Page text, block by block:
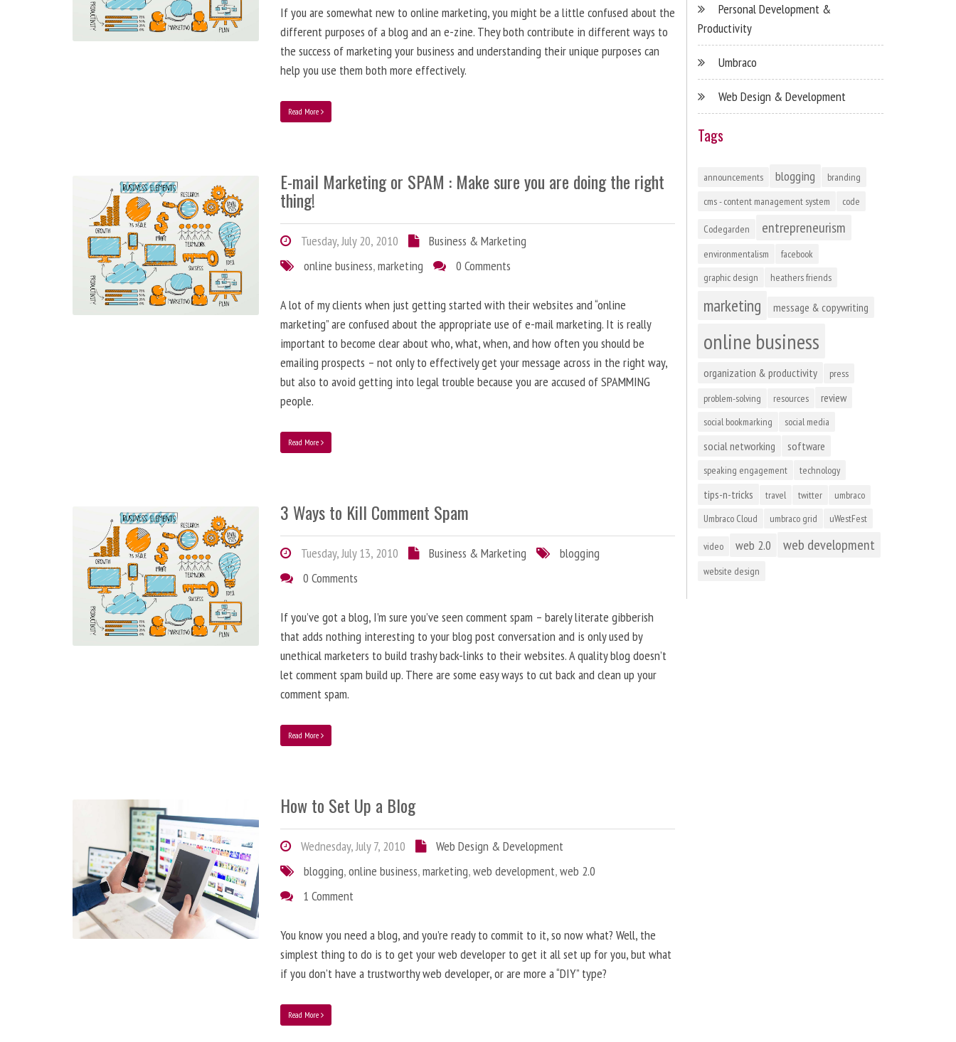
If you are somewhat new to online marketing, you might be a little confused about the
different purposes of a blog and an e-zine. They both contribute in different ways to
the success of marketing your business and understanding their unique purposes can
help you use them both more effectively.
Read More
E-mail Marketing or SPAM : Make sure you are doing the right
thing!
Tuesday, July 20, 2010
Business & Marketing
online business,marketing 0 Comments
A lot of my clients when just getting started with their websites and “online
marketing” are confused about the appropriate use of e-mail marketing. It is really
important to become clear about who, what, when, and how often you should be
emailing prospects – not only to effectively get your message across in the right way,
but also to avoid getting into legal trouble because you are accused of SPAMMING
people.
Read More
3 Ways to Kill Comment Spam
Tuesday, July 13, 2010 Business & Marketing
blogging
0 Comments
If you’ve got a blog, I’m sure you’ve seen comment spam – barely literate gibberish
that adds nothing interesting to your blog post conversation and is only used by
unethical marketers to build trashy back-links to their websites. A quality blog doesn’t
let comment spam build up. There are some easy ways to cut back and clean up your
comment spam.
Read More
How to Set Up a Blog
Wednesday, July 7, 2010
Web Design & Development
blogging,online business,marketing,web development,web 2.0
1 Comment
You know you need a blog, and you’re ready to commit to it, so now what? Well, the
simplest thing to do is to get your web developer to get it all set up for you, but what
if you don’t have a trustworthy web developer, or are more a “DIY” type?
Read More
Personal Development &
Productivity
Umbraco
Web Design & Development
Tags
announcements blogging
branding
cms - content management system
code
Codegarden entrepreneurism
environmentalism
facebook
graphic design
heathers friends
marketing message & copywriting
online business
organization & productivity
press
problem-solving
resources review
social bookmarking social media
social networking software
speaking engagement technology
tips-n-tricks travel twitter
umbraco
Umbraco Cloud
umbraco grid uWestFest
video web 2.0 web development
website design